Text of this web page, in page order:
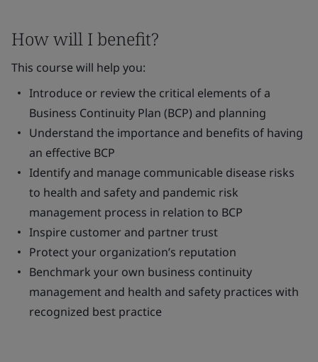
How will I benefit?
This course will help you:
Introduce or review the critical elements of a
Business Continuity Plan (BCP) and planning
Understand the importance and benefits of having
an effective BCP
Identify and manage communicable disease risks
to health and safety and pandemic risk
management process in relation to BCP
Inspire customer and partner trust
Protect your organization’s reputation
Benchmark your own business continuity
management and health and safety practices with
recognized best practice